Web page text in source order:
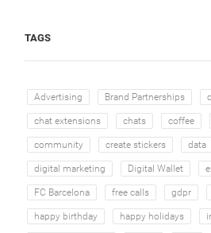
TAGS
Advertising Brand Partnerships
chat extensions chats coffee
community create stickers data
digital marketing Digital Wallet
FC Barcelona free calls gdpr
happy birthday happy holidays